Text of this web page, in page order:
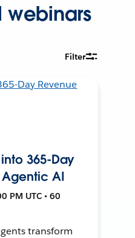
webinars
Filter
365-Day
AI
PM UTC • 60
transform